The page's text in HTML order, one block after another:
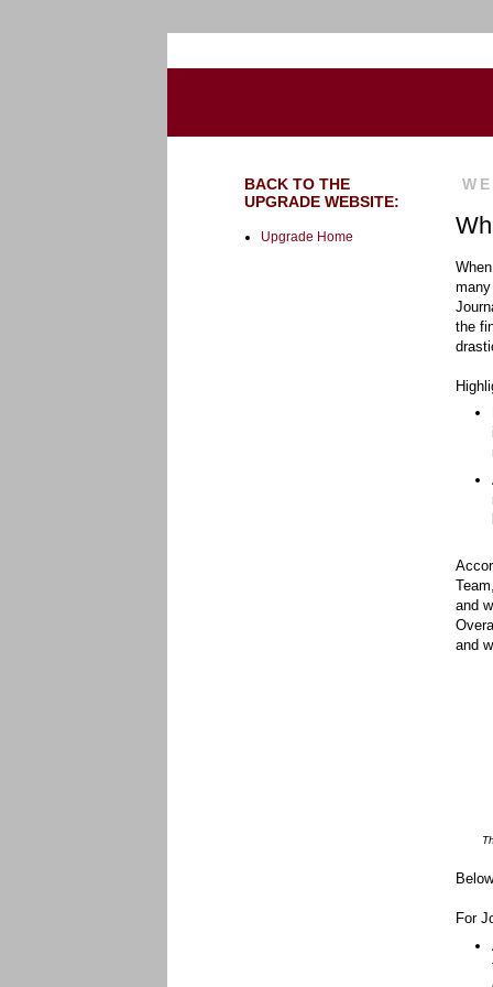
the
and
and
For
BACK TO THE
UPGRADE WEBSITE:
Upgrade Home